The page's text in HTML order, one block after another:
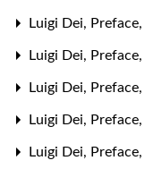
Luigi Dei, Preface,
Luigi Dei, Preface,
Luigi Dei, Preface,
Luigi Dei, Preface,
Luigi Dei, Preface,